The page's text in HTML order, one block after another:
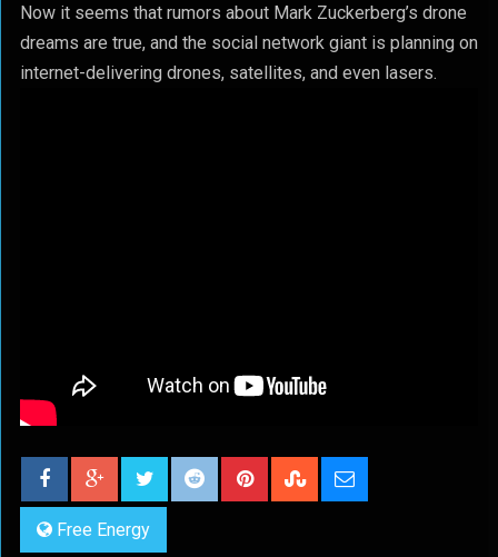
Now it seems that rumors about Mark Zuckerberg’s drone
dreams are true, and the social network giant is planning on
internet-delivering drones, satellites, and even lasers.
Free Energy